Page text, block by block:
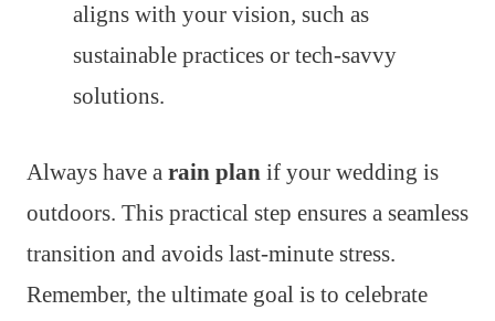
aligns with your vision, such as
sustainable practices or tech-savvy
solutions.
Always have a rain plan if your wedding is
outdoors. This practical step ensures a seamless
transition and avoids last-minute stress.
Remember, the ultimate goal is to celebrate